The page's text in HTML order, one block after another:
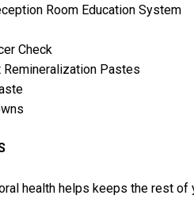
Room Education System
Check
Pastes
health helps keeps the rest